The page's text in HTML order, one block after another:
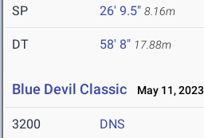
SP 26' 9.5" 8.16m
DT 58' 8" 17.88m
Blue Devil Classic May 11, 2023
3200 DNS